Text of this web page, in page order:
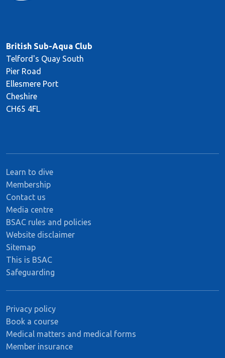
British Sub-Aqua Club
Telford's Quay South
Pier Road
Ellesmere Port
Cheshire
CH65 4FL
Learn to dive
Membership
Contact us
Media centre
BSAC rules and policies
Website disclaimer
Sitemap
This is BSAC
Safeguarding
Privacy policy
Book a course
Medical matters and medical forms
Member insurance